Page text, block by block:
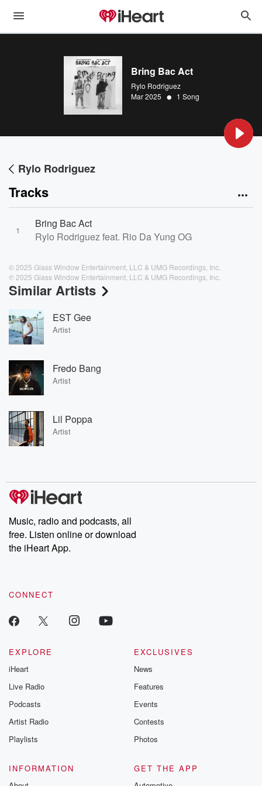
Bring Bac Act
Rylo Rodriguez
Mar 2025 • 1 Song
Rylo Rodriguez
Tracks
1
Bring Bac Act
Rylo Rodriguez feat. Rio Da Yung OG
© 2025 Glass Window Entertainment, LLC & UMG Recordings, Inc.
℗ 2025 Glass Window Entertainment, LLC & UMG Recordings, Inc.
Similar Artists
EST Gee
Artist
Fredo Bang
Artist
Lil Poppa
Artist
Music, radio and podcasts, all
free. Listen online or download
the iHeart App.
CONNECT
EXPLORE
iHeart
Live Radio
Podcasts
Artist Radio
Playlists
EXCLUSIVES
News
Features
Events
Contests
Photos
INFORMATION
GET THE APP